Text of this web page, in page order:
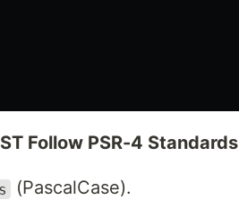
Follow PSR-4 Standards
(PascalCase).